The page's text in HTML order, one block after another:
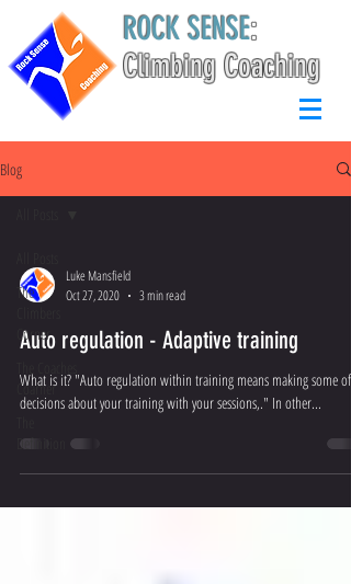
ROCK SENSE:
Climbing Coaching
Blog
The
Corner
Coarner
Definition
Luke Mansfield
Oct 27, 2020
3 min read
Auto regulation - Adaptive training
What is it? "Auto regulation within training means making some of the
decisions about your training with your sessions,." In other...